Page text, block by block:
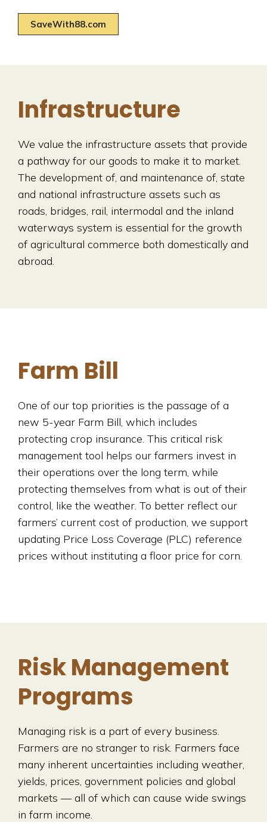
SaveWith88.com
Infrastructure
We value the infrastructure assets that provide
a pathway for our goods to make it to market.
The development of, and maintenance of, state
and national infrastructure assets such as
roads, bridges, rail, intermodal and the inland
waterways system is essential for the growth
of agricultural commerce both domestically and
abroad.
Farm Bill
One of our top priorities is the passage of a
new 5-year Farm Bill, which includes
protecting crop insurance. This critical risk
management tool helps our farmers invest in
their operations over the long term, while
protecting themselves from what is out of their
control, like the weather. To better reflect our
farmers’ current cost of production, we support
updating Price Loss Coverage (PLC) reference
prices without instituting a floor price for corn.
Risk Management
Programs
Managing risk is a part of every business.
Farmers are no stranger to risk. Farmers face
many inherent uncertainties including weather,
yields, prices, government policies and global
markets — all of which can cause wide swings
in farm income.